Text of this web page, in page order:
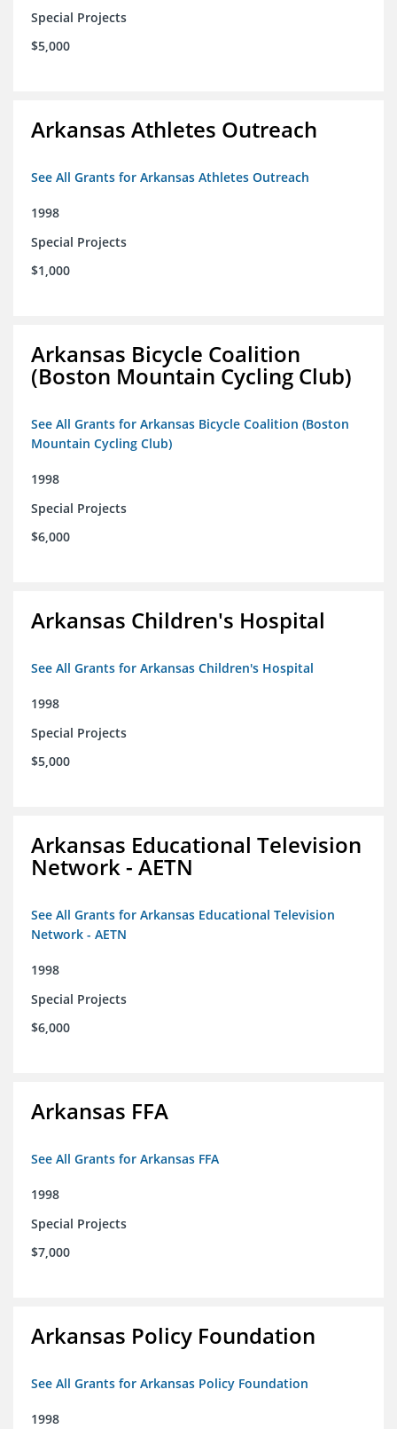
Special Projects
$5,000
Arkansas Athletes Outreach
See All Grants for Arkansas Athletes Outreach
1998
Special Projects
$1,000
Arkansas Bicycle Coalition
(Boston Mountain Cycling Club)
See All Grants for Arkansas Bicycle Coalition (Boston
Mountain Cycling Club)
1998
Special Projects
$6,000
Arkansas Children's Hospital
See All Grants for Arkansas Children's Hospital
1998
Special Projects
$5,000
Arkansas Educational Television
Network - AETN
See All Grants for Arkansas Educational Television
Network - AETN
1998
Special Projects
$6,000
Arkansas FFA
See All Grants for Arkansas FFA
1998
Special Projects
$7,000
Arkansas Policy Foundation
See All Grants for Arkansas Policy Foundation
1998